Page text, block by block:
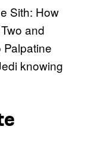
Sith: How
and
Palpatine
knowing